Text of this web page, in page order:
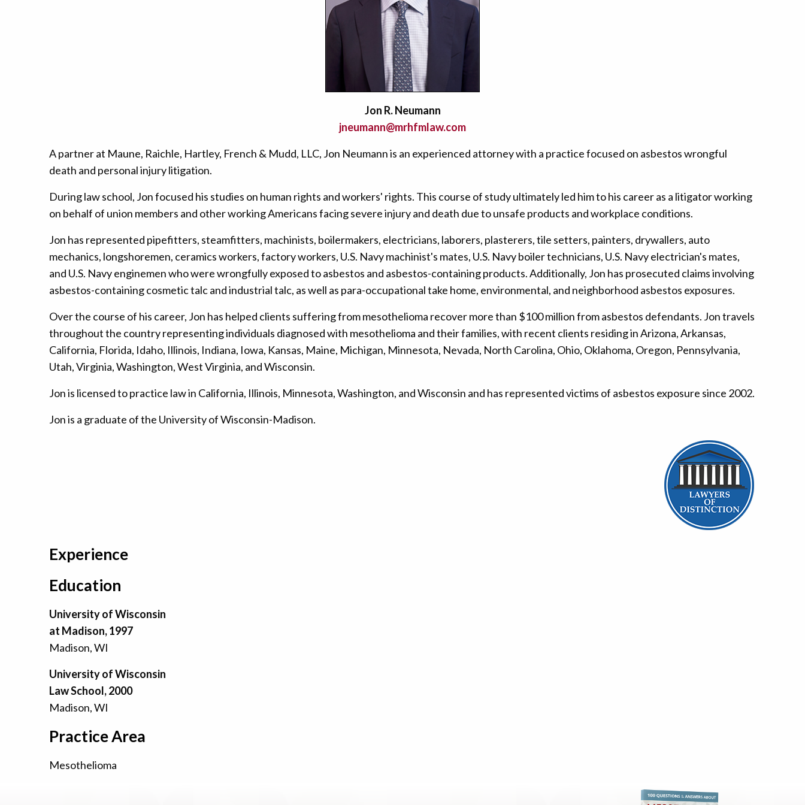
Jon R. Neumann
jneumann@mrhfmlaw.com
A partner at Maune, Raichle, Hartley, French & Mudd, LLC, Jon Neumann is an experienced attorney with a practice focused on asbestos wrongful
death and personal injury litigation.
During law school, Jon focused his studies on human rights and workers' rights. This course of study ultimately led him to his career as a litigator working
on behalf of union members and other working Americans facing severe injury and death due to unsafe products and workplace conditions.
Jon has represented pipefitters, steamfitters, machinists, boilermakers, electricians, laborers, plasterers, tile setters, painters, drywallers, auto
mechanics, longshoremen, ceramics workers, factory workers, U.S. Navy machinist's mates, U.S. Navy boiler technicians, U.S. Navy electrician's mates,
and U.S. Navy enginemen who were wrongfully exposed to asbestos and asbestos-containing products. Additionally, Jon has prosecuted claims involving
asbestos-containing cosmetic talc and industrial talc, as well as para-occupational take home, environmental, and neighborhood asbestos exposures.
Over the course of his career, Jon has helped clients suffering from mesothelioma recover more than $100 million from asbestos defendants. Jon travels
throughout the country representing individuals diagnosed with mesothelioma and their families, with recent clients residing in Arizona, Arkansas,
California, Florida, Idaho, Illinois, Indiana, Iowa, Kansas, Maine, Michigan, Minnesota, Nevada, North Carolina, Ohio, Oklahoma, Oregon, Pennsylvania,
Utah, Virginia, Washington, West Virginia, and Wisconsin.
Jon is licensed to practice law in California, Illinois, Minnesota, Washington, and Wisconsin and has represented victims of asbestos exposure since 2002.
Jon is a graduate of the University of Wisconsin-Madison.
Experience
Education
University of Wisconsin
at Madison, 1997
Madison, WI
University of Wisconsin
Law School, 2000
Madison, WI
Practice Area
Mesothelioma